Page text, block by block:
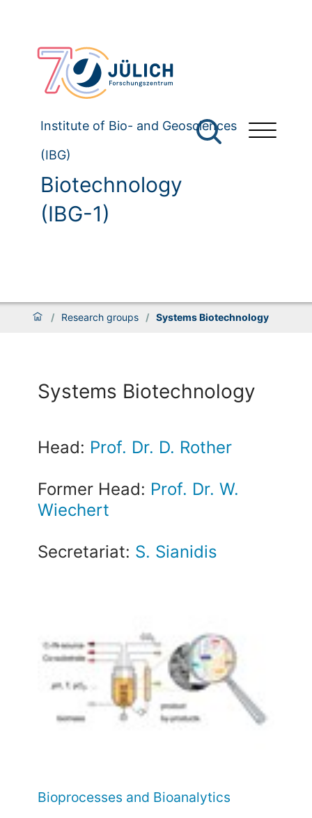
Institute of Bio- and Geosciences
(IBG)
Biotechnology
(IBG-1)
/ Research groups / Systems Biotechnology
Systems Biotechnology
Head: Prof. Dr. D. Rother
Former Head: Prof. Dr. W.
Wiechert
Secretariat: S. Sianidis
Bioprocesses and Bioanalytics